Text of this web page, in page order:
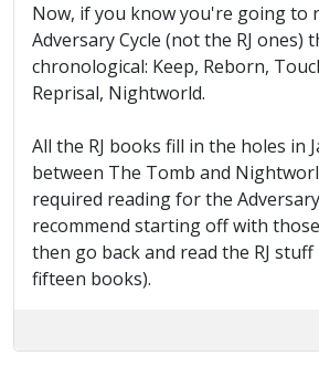
Now, if you know you're going to
Adversary Cycle (not the RJ ones)
chronological: Keep, Reborn,
Reprisal, Nightworld.
All the RJ books fill in the holes in
between The Tomb and
required reading for the Adversary
recommend starting off with
then go back and read the RJ
fifteen books).